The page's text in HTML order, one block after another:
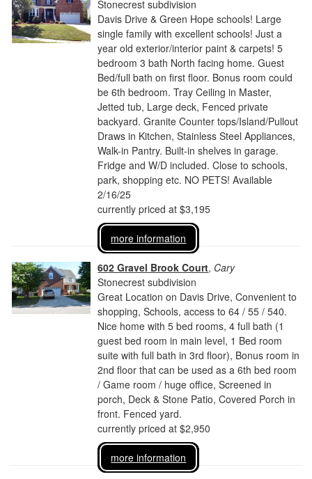
Stonecrest subdivision
Davis Drive & Green Hope schools! Large
single family with excellent schools! Just a
year old exterior/interior paint & carpets! 5
bedroom 3 bath North facing home. Guest
Bed/full bath on first floor. Bonus room could
be 6th bedroom. Tray Ceiling in Master,
Jetted tub, Large deck, Fenced private
backyard. Granite Counter tops/Island/Pullout
Draws in Kitchen, Stainless Steel Appliances,
Walk-in Pantry. Built-in shelves in garage.
Fridge and W/D included. Close to schools,
park, shopping etc. NO PETS! Available
2/16/25
currently priced at $3,195
more information
602 Gravel Brook Court, Cary
Stonecrest subdivision
Great Location on Davis Drive, Convenient to
shopping, Schools, access to 64 / 55 / 540.
Nice home with 5 bed rooms, 4 full bath (1
guest bed room in main level, 1 Bed room
suite with full bath in 3rd floor), Bonus room in
2nd floor that can be used as a 6th bed room
/ Game room / huge office, Screened in
porch, Deck & Stone Patio, Covered Porch in
front. Fenced yard.
currently priced at $2,950
more information